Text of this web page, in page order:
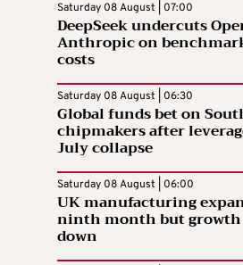
Saturday 08 August | 07:00
DeepSeek undercuts
Anthropic on
costs
Saturday 08 August | 06:30
Global funds bet on
chipmakers after
July collapse
Saturday 08 August | 06:00
UK manufacturing
ninth month but growth
down